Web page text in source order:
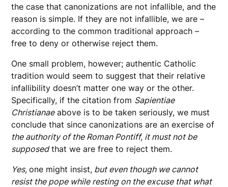
the case that canonizations are not infallible, and the
reason is simple. If they are not infallible, we are –
according to the common traditional approach –
free to deny or otherwise reject them.
One small problem, however; authentic Catholic
tradition would seem to suggest that their relative
infallibility doesn’t matter one way or the other.
Specifically, if the citation from Sapientiae
Christianaeabove is to be taken seriously, we must
conclude that since canonizations are an exercise of
the authority of the Roman Pontiff, it must not be
supposedthat we are free to reject them.
Yes,one might insist, but even though we cannot
resist the pope while resting on the excuse that what